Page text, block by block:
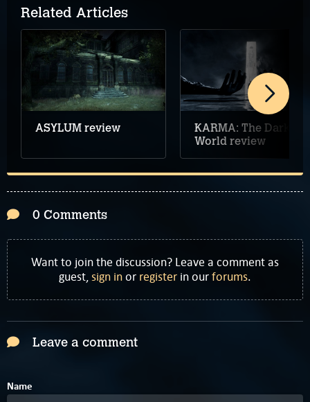
Related Articles
ASYLUM review
KARMA: The Dark
World review
0 Comments
Want to join the discussion? Leave a comment as
guest,sign inor register in ourforums.
Leave a comment
Name